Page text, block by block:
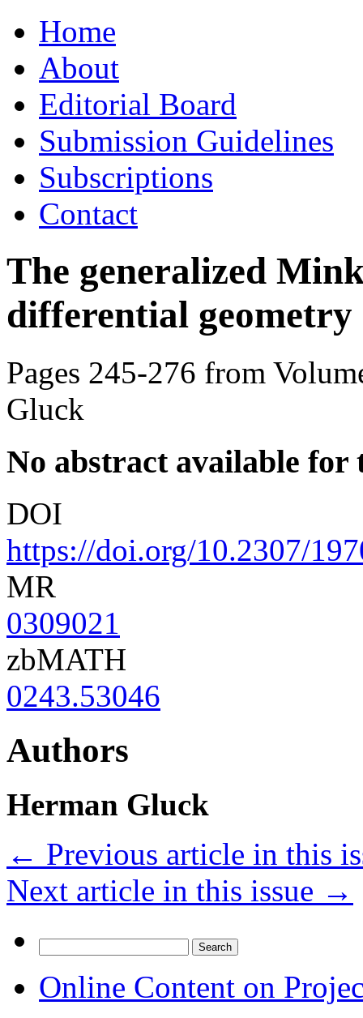
to
contentHome
About
Editorial Board
Submission Guidelines
Subscriptions
Contact
The generalized
differential geometry
Pages 245-276 from
Gluck
No abstract available for
DOI
https://doi.org/10.2307/
MR
0309021
zbMATH
0243.53046
Authors
Herman Gluck
← Previous article in this
Next article in this issue →
for:
Online Content on